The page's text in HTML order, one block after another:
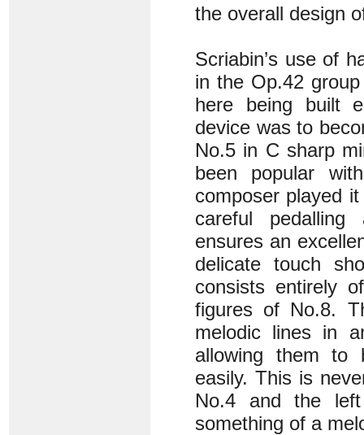
the overall design
Scriabin’s use of
in the Op.42
here being built
device was to
No.5 in C sharp
been popular
composer played
careful pedalling
ensures an
delicate touch
consists entirely
figures of No.8.
melodic lines in
allowing them to
easily. This is
No.4 and the
something of a